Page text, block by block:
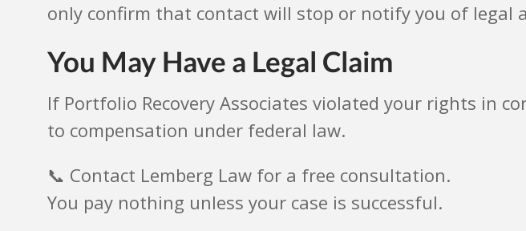
only confirm that contact will stop or notify you of legal
You May Have a Legal Claim
If Portfolio Recovery Associates violated your rights in
to compensation under federal law.
📞 Contact Lemberg Law for a free consultation.
You pay nothing unless your case is successful.